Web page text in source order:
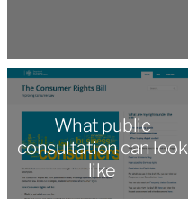
What public
consultation can look
like